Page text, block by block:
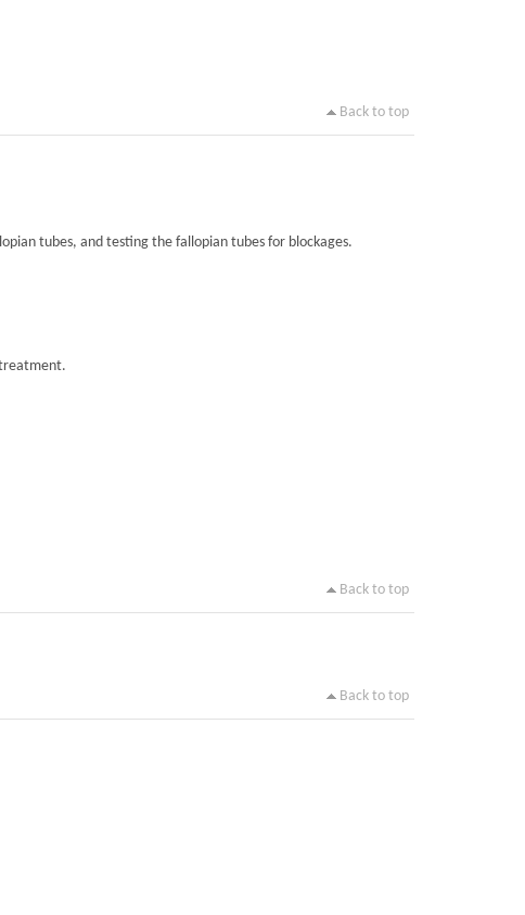
Back to top
tubes, and testing the fallopian tubes for blockages.
Back to top
Back to top